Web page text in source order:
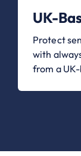
UK-
Protect
with
from a